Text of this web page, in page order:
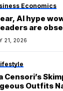
Economics
AI hype
are
technology at
21, 2026
Censori’s
Outfits